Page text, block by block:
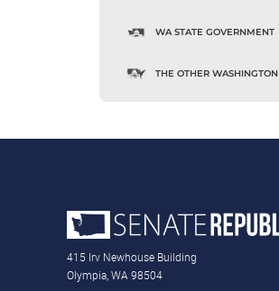
WA STATE GOVERNMENT
THE OTHER WASHINGTON
415 Irv Newhouse Building
Olympia, WA 98504